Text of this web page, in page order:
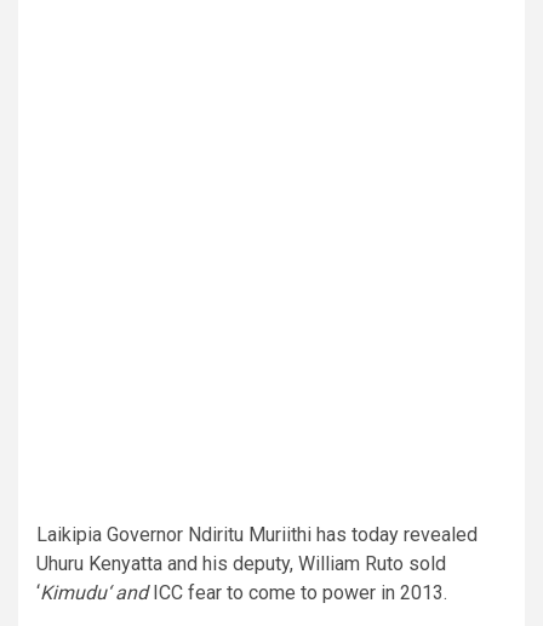
Laikipia Governor Ndiritu Muriithi has today revealed
Uhuru Kenyatta and his deputy, William Ruto sold
‘Kimudu‘ andICC fear to come to power in 2013.